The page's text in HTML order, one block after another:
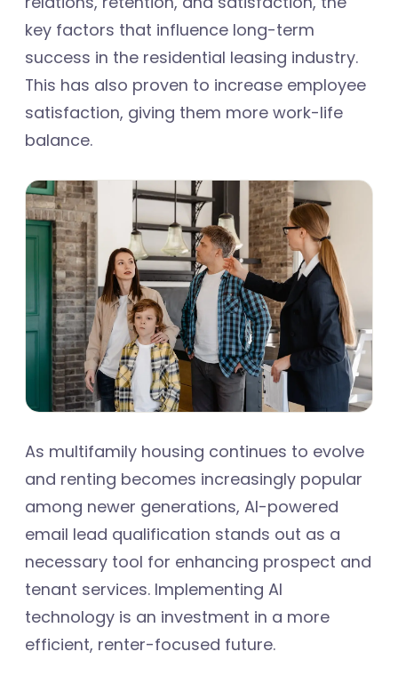
key factors that influence long-term
success in the residential leasing industry.
This has also proven to increase employee
satisfaction, giving them more work-life
balance.
As multifamily housing continues to evolve
and renting becomes increasingly popular
among newer generations, AI-powered
email lead qualification stands out as a
necessary tool for enhancing prospect and
tenant services. Implementing AI
technology is an investment in a more
efficient, renter-focused future.